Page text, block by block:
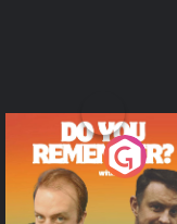
Do You Remember?
Podcast Series